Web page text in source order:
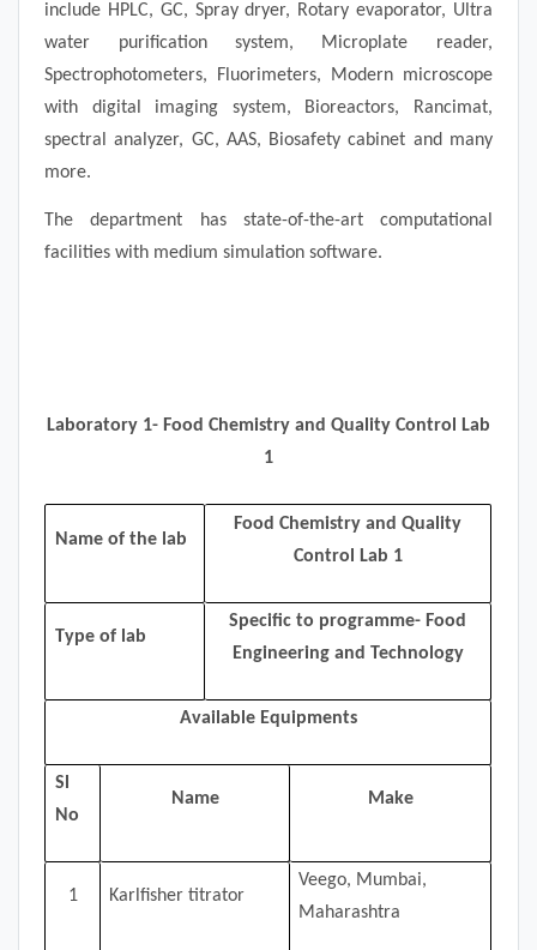
include HPLC, GC, Spray dryer, Rotary evaporator, Ultra
water purification system, Microplate reader,
Spectrophotometers, Fluorimeters, Modern microscope
with digital imaging system, Bioreactors, Rancimat,
spectral analyzer, GC, AAS, Biosafety cabinet and many
more.
The department has state-of-the-art computational
facilities with medium simulation software.
Laboratory 1- Food Chemistry and Quality Control Lab
1
Name of the lab
Food Chemistry and Quality
Control Lab 1
Type of lab
Specific to programme- Food
Engineering and Technology
Available Equipments
Sl
No
Name Make
1 Karlfisher titrator
Veego, Mumbai,
Maharashtra